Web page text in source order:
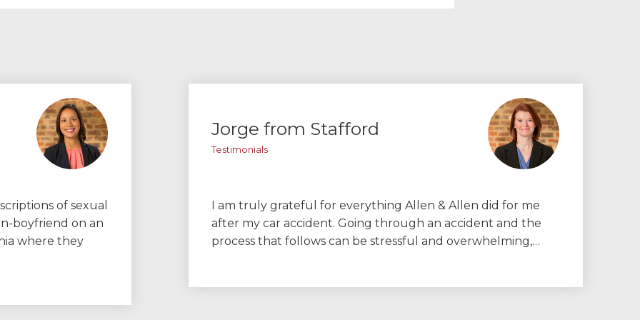
of sexual
boyfriend on an
where they
Jorge from Stafford
Testimonials
I am truly grateful for everything Allen & Allen did for me
after my car accident. Going through an accident and the
process that follows can be stressful and overwhelming,…